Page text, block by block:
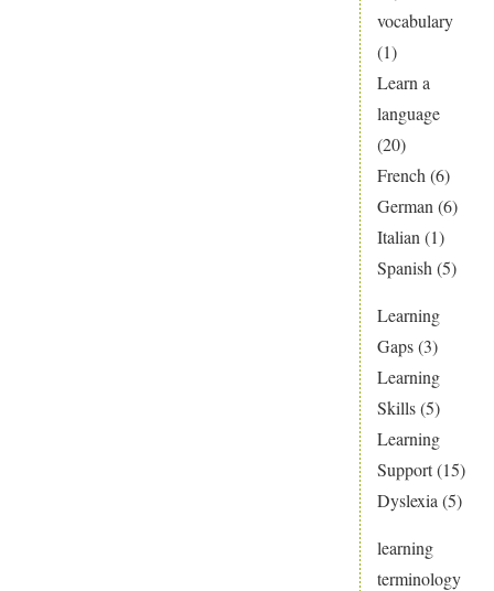
vocabulary
(1)
Learn a
language
(20)
French (6)
German (6)
Italian (1)
Spanish (5)
Learning
Gaps(3)
Learning
Skills(5)
Learning
Support(15)
Dyslexia (5)
learning
terminology